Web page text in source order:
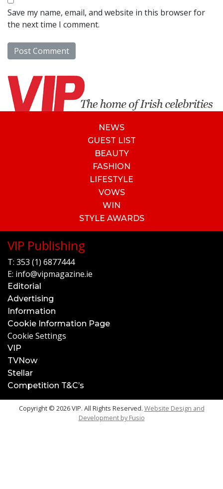
Save my name, email, and website in this browser for
the next time I comment.
NEWS
GUEST LIST
BEAUTY
FASHION
LIFESTYLE
VOWS
WIN
STYLE AWARDS
VIP Publishing
T: 353 (1) 6877444
E: info@vipmagazine.ie
Editorial
Advertising
Information
Cookie Information Page
Cookie Settings
VIP
TVNow
Stellar
Competition T&C’s
Copyright © 2026 VIP. All Rights Reserved. Website Design and
Development byFusio